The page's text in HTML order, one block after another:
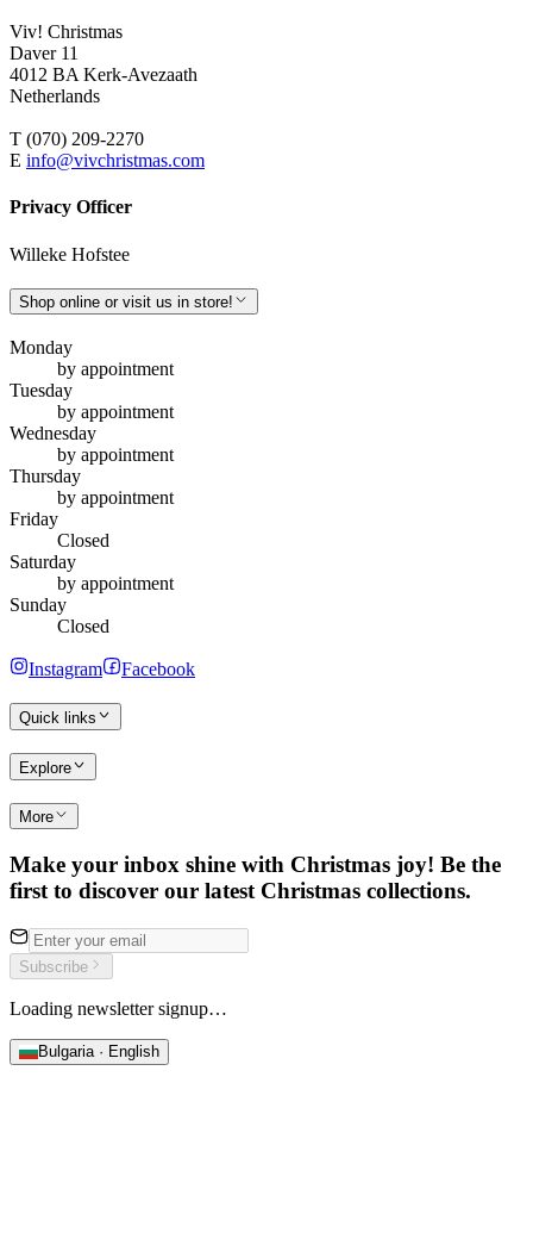
Viv! Christmas
Daver 11
4012 BA Kerk-Avezaath
Netherlands
T (070) 209-2270
E info@vivchristmas.com
Privacy Officer
Willeke Hofstee
Shop online or visit us in store!
Monday
by appointment
Tuesday
by appointment
Wednesday
by appointment
Thursday
by appointment
Friday
Closed
Saturday
by appointment
Sunday
Closed
Instagram Facebook
Quick links
Explore
More
Make your inbox shine with Christmas joy! Be the
first to discover our latest Christmas collections.
Subscribe
Loading newsletter signup…
Bulgaria · English